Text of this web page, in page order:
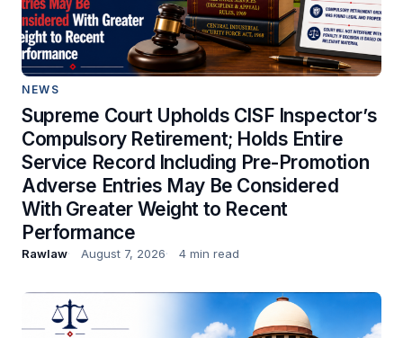
NEWS
Supreme Court Upholds CISF Inspector’s
Compulsory Retirement; Holds Entire
Service Record Including Pre-Promotion
Adverse Entries May Be Considered
With Greater Weight to Recent
Performance
Rawlaw August 7, 2026 4 min read